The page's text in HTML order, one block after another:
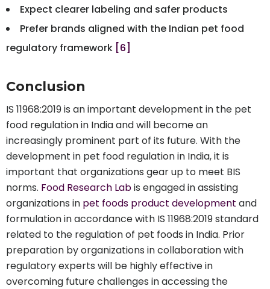
Expect clearer labeling and safer products
Prefer brands aligned with the Indian pet food
regulatory framework [6]
Conclusion
IS 11968:2019 is an important development in the pet
food regulation in India and will become an
increasingly prominent part of its future. With the
development in pet food regulation in India, it is
important that organizations gear up to meet BIS
norms. Food Research Labis engaged in assisting
organizations in pet foods product development and
formulation in accordance with IS 11968:2019 standard
related to the regulation of pet foods in India. Prior
preparation by organizations in collaboration with
regulatory experts will be highly effective in
overcoming future challenges in accessing the